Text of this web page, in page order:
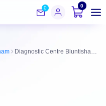
0 0
Diagnostic Centre Bluntisham PE28 3PA